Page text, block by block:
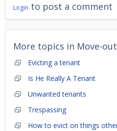
Login to post a comment
More topics in Move-
Evicting a tenant
Is He Really A Tenant
Unwanted tenants
Trespassing
How to evict on things